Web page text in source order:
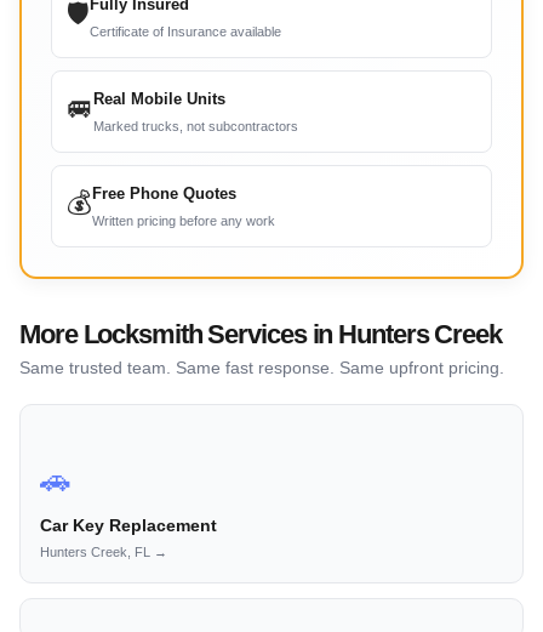
🛡 Fully Insured
Certificate of Insurance available
🚐 Real Mobile Units
Marked trucks, not subcontractors
💰 Free Phone Quotes
Written pricing before any work
More Locksmith Services in Hunters Creek
Same trusted team. Same fast response. Same upfront pricing.
🚗
Car Key Replacement
Hunters Creek, FL →